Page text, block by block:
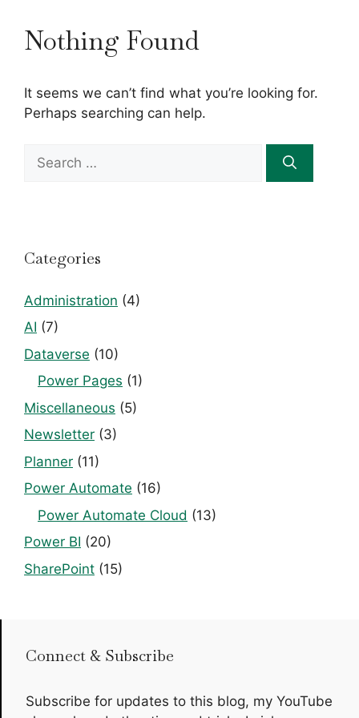
Nothing Found
It seems we can’t find what you’re looking for.
Perhaps searching can help.
for:
Categories
Administration (4)
AI (7)
Dataverse (10)
Power Pages (1)
Miscellaneous (5)
Newsletter (3)
Planner (11)
Power Automate (16)
Power Automate Cloud (13)
Power BI (20)
SharePoint (15)
Connect & Subscribe
Subscribe for updates to this blog, my YouTube